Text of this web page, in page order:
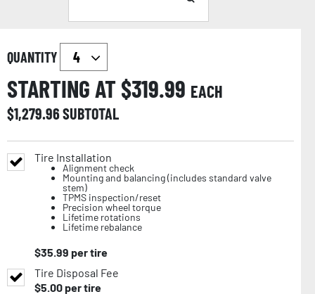
QUANTITY
STARTING AT $319.99 EACH
$1,279.96SUBTOTAL
Tire Installation
Alignment check
Mounting and balancing (includes standard valve
stem)
TPMS inspection/reset
Precision wheel torque
Lifetime rotations
Lifetime rebalance
$35.99 per tire
Tire Disposal Fee
$5.00per tire